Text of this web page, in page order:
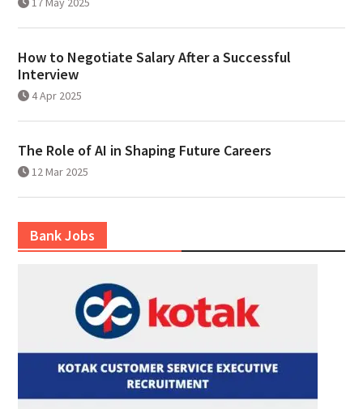
How to Negotiate Salary After a Successful
Interview
4 Apr 2025
The Role of AI in Shaping Future Careers
12 Mar 2025
Bank Jobs